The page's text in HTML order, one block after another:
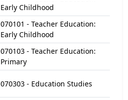
Early Childhood
070101 - Teacher Education:
Early Childhood
070103 - Teacher Education:
Primary
070303 - Education Studies